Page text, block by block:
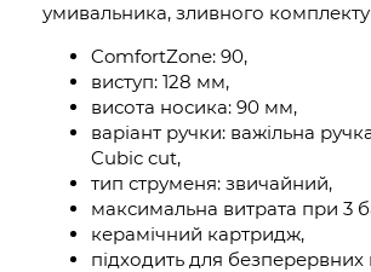
умивальника, зливного комплекту
ComfortZone: 90,
виступ: 128 мм,
висота носика: 90 мм,
варіант ручки: важільна
Cubic cut,
тип струменя: звичайний,
максимальна витрата при 3
керамічний картридж,
підходить для